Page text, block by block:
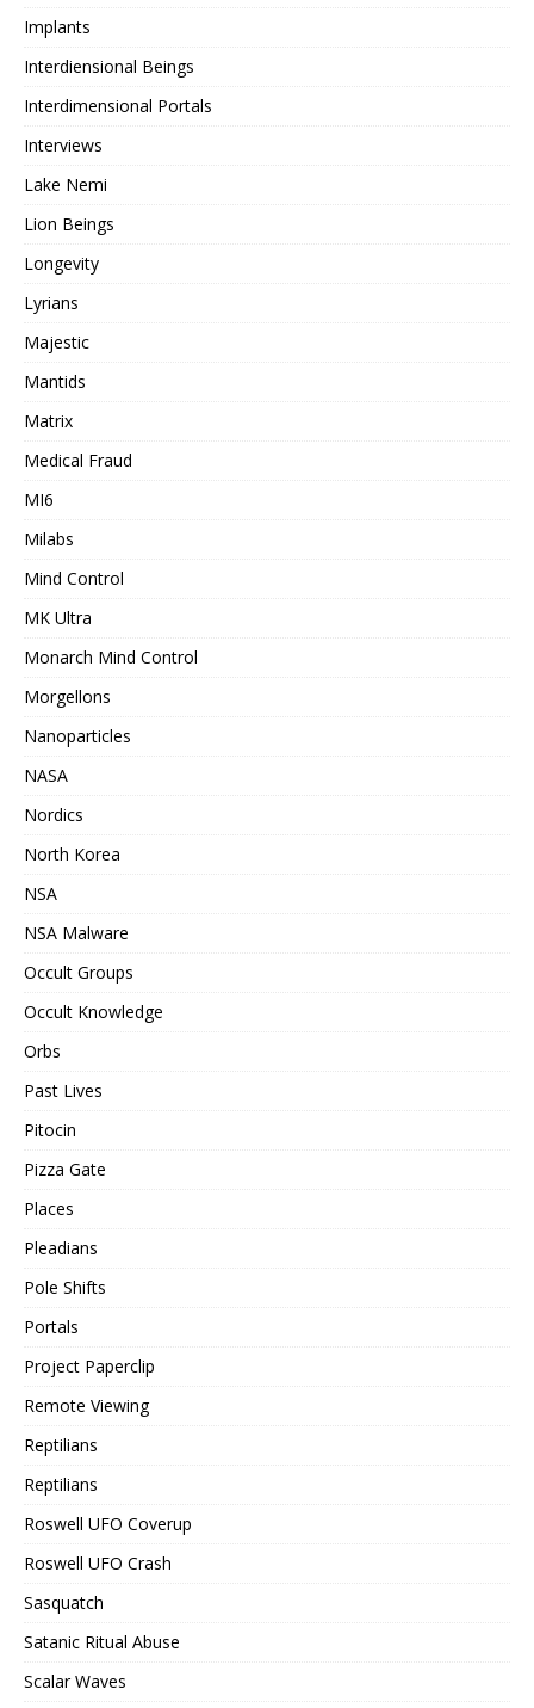
Implants
Interdiensional Beings
Interdimensional Portals
Interviews
Lake Nemi
Lion Beings
Longevity
Lyrians
Majestic
Mantids
Matrix
Medical Fraud
MI6
Milabs
Mind Control
MK Ultra
Monarch Mind Control
Morgellons
Nanoparticles
NASA
Nordics
North Korea
NSA
NSA Malware
Occult Groups
Occult Knowledge
Orbs
Past Lives
Pitocin
Pizza Gate
Places
Pleadians
Pole Shifts
Portals
Project Paperclip
Remote Viewing
Reptilians
Reptilians
Roswell UFO Coverup
Roswell UFO Crash
Sasquatch
Satanic Ritual Abuse
Scalar Waves